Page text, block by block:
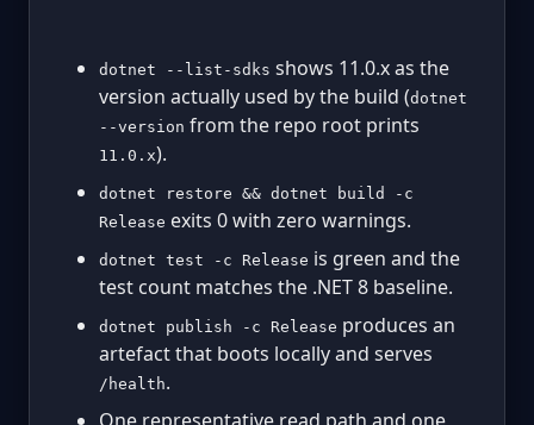
dotnet --list-sdks shows 11.0.x as the
version actually used by the build (dotnet
--version from the repo root prints
11.0.x).
dotnet restore && dotnet build -c
Release exits 0 with zero warnings.
dotnet test -c Release is green and the
test count matches the .NET 8 baseline.
dotnet publish -c Release produces an
artefact that boots locally and serves
/health.